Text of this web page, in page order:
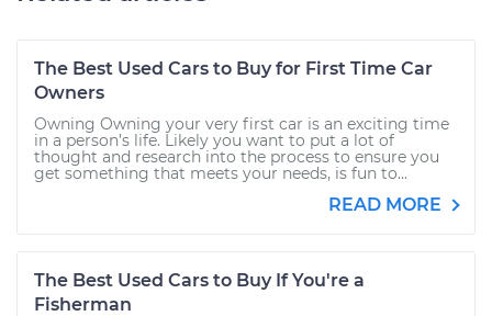
The Best Used Cars to Buy for First Time Car
Owners
Owning Owning your very first car is an exciting time
in a person’s life. Likely you want to put a lot of
thought and research into the process to ensure you
get something that meets your needs, is fun to...
READ MORE
The Best Used Cars to Buy If You're a
Fisherman